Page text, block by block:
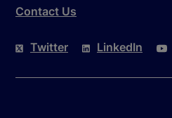
Contact Us
Twitter LinkedIn